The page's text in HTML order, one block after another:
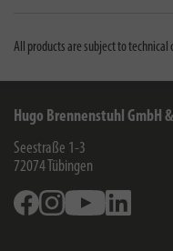
All products are subject to technical
Hugo Brennenstuhl GmbH
Seestraße 1-3
72074 Tübingen
FacebookInstagramYoutube